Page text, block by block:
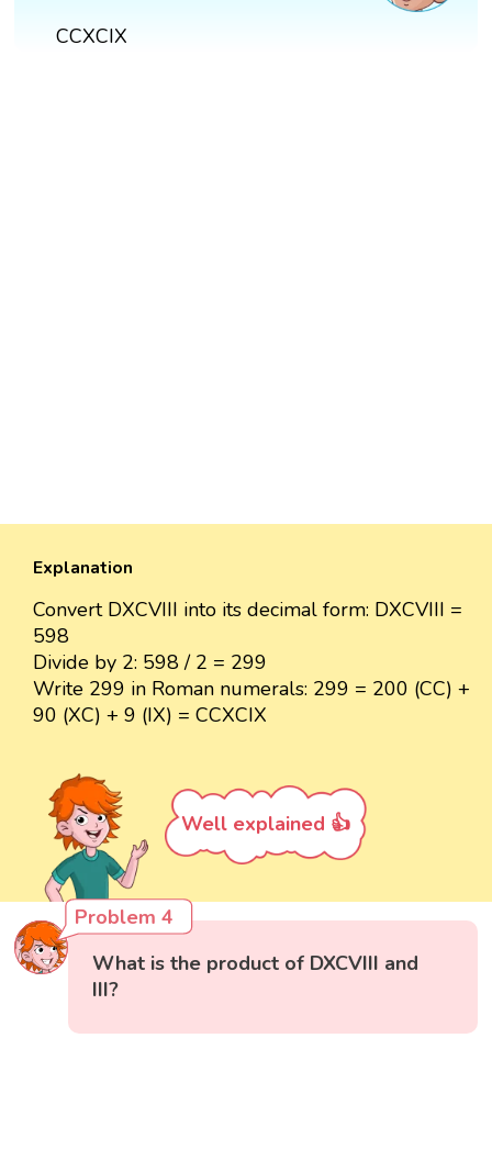
CCXCIX
Explanation
Convert DXCVIII into its decimal form: DXCVIII =
598
Divide by 2: 598 / 2 = 299
Write 299 in Roman numerals: 299 = 200 (CC) +
90 (XC) + 9 (IX) = CCXCIX
Well explained 👍
Problem 4
What is the product of DXCVIII and
III?